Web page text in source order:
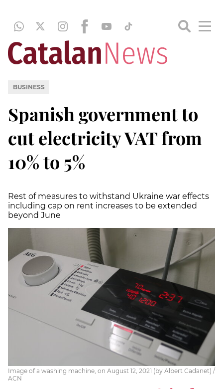
BUSINESS
Spanish government to
cut electricity VAT from
10% to 5%
Rest of measures to withstand Ukraine war effects
including cap on rent increases to be extended
beyond June
Image of a washing machine, on August 12, 2021 (by Albert Cadanet) /
ACN